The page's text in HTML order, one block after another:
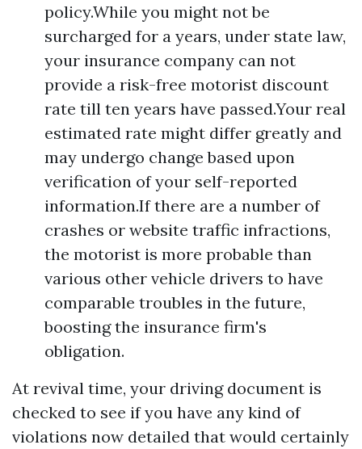
policy.While you might not be
surcharged for a years, under state law,
your insurance company can not
provide a risk-free motorist discount
rate till ten years have passed.Your real
estimated rate might differ greatly and
may undergo change based upon
verification of your self-reported
information.If there are a number of
crashes or website traffic infractions,
the motorist is more probable than
various other vehicle drivers to have
comparable troubles in the future,
boosting the insurance firm's
obligation.
At revival time, your driving document is
checked to see if you have any kind of
violations now detailed that would certainly